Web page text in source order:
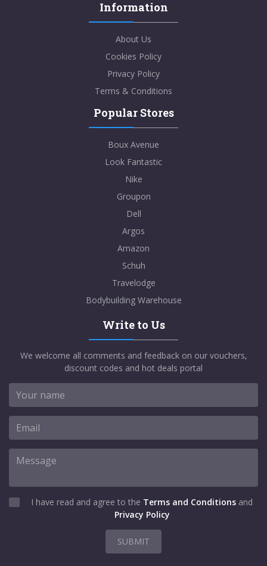
Information
About Us
Cookies Policy
Privacy Policy
Terms & Conditions
Popular Stores
Boux Avenue
Look Fantastic
Nike
Groupon
Dell
Argos
Amazon
Schuh
Travelodge
Bodybuilding Warehouse
Write to Us
We welcome all comments and feedback on our vouchers,
discount codes and hot deals portal
I have read and agree to the Terms and Conditions and
Privacy Policy
SUBMIT